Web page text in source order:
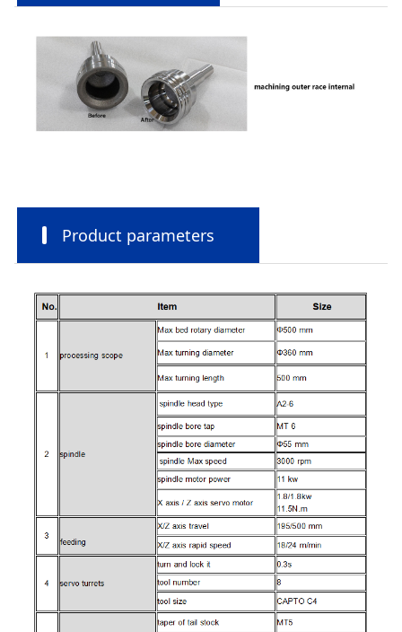
Product parameters